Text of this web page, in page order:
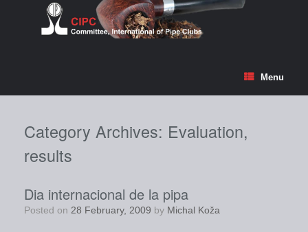
Menu
Category Archives: Evaluation,
results
Dia internacional de la pipa
Posted on 28 February, 2009 by Michal Koža